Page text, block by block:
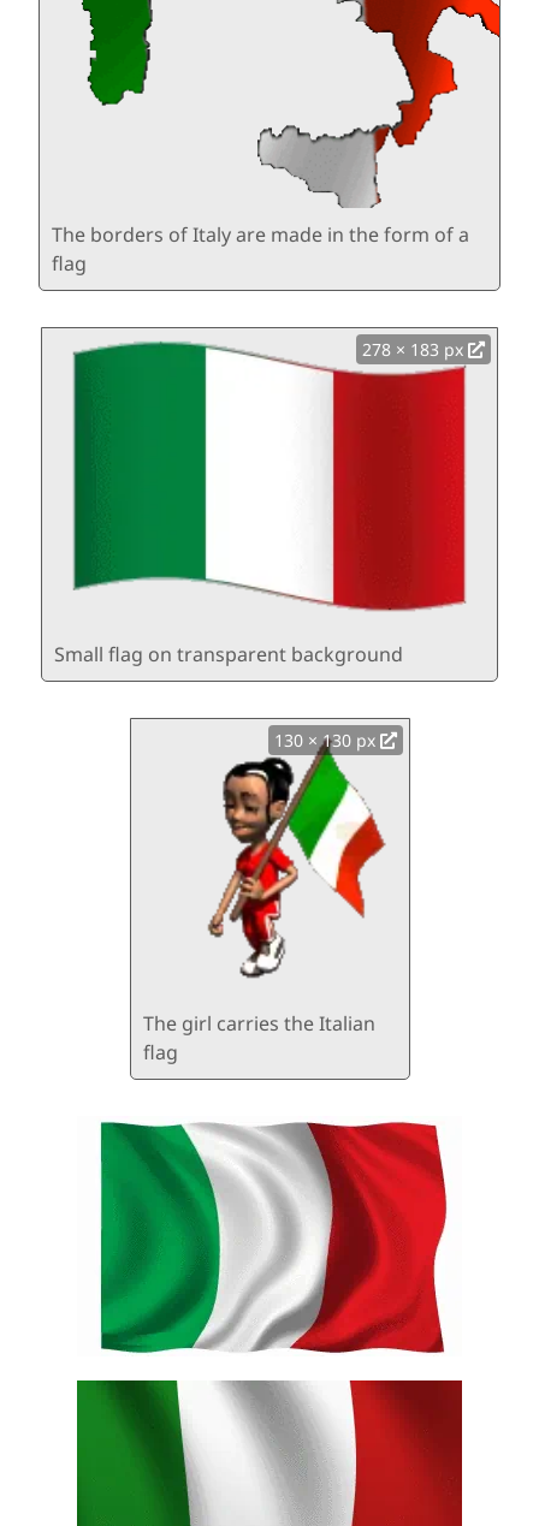
The borders of Italy are made in the form of a
flag
278 × 183 px
Small flag on transparent background
130 × 130 px
The girl carries the Italian
flag